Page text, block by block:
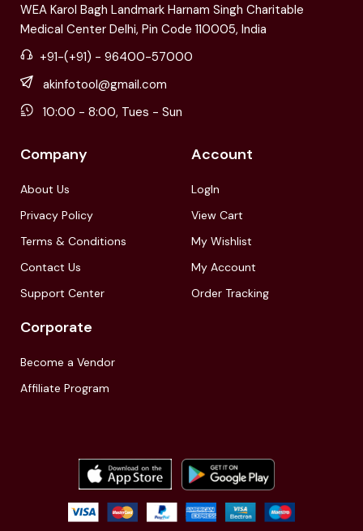
WEA Karol Bagh Landmark Harnam Singh Charitable
Medical Center Delhi, Pin Code 110005, India
+91-(+91) - 96400-57000
akinfotool@gmail.com
10:00 - 8:00, Tues - Sun
Company
About Us
Privacy Policy
Terms & Conditions
Contact Us
Support Center
Account
LogIn
View Cart
My Wishlist
My Account
Order Tracking
Corporate
Become a Vendor
Affiliate Program